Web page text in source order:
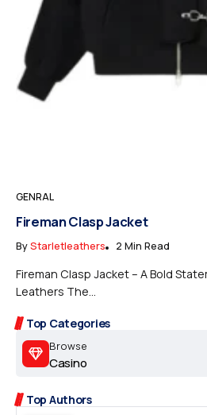
Top Categories
Browse
Casino
Top Authors
GENRAL
Fireman Clasp Jacket
ByStarletleathers 2 Min Read
Fireman Clasp Jacket – A Bold
Leathers The...